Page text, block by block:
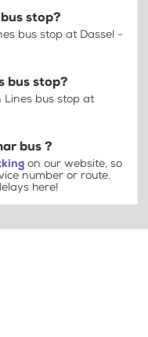
stop?
bus stop at Dassel -
bus stop?
bus stop at
bus ?
on our website, so
number or route.
here!